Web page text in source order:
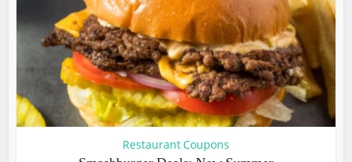
Restaurant Coupons